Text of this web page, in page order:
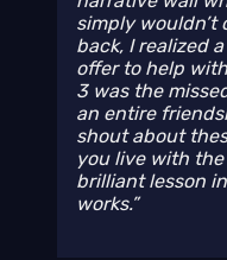
simply wouldn’t
back, I realized
offer to help
3 was the
an entire
shout about
you live with
brilliant lesson
works.